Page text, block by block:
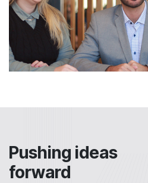
Pushing ideas
forward